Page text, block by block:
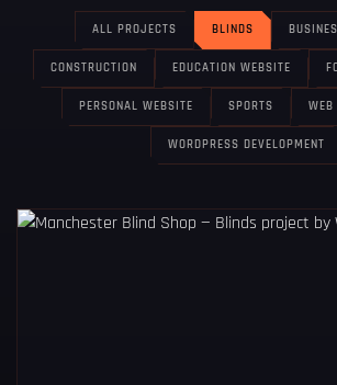
ALL PROJECTS BLINDS
CONSTRUCTION EDUCATION WEBSITE
PERSONAL WEBSITE SPORTS WEB
WORDPRESS DEVELOPMENT